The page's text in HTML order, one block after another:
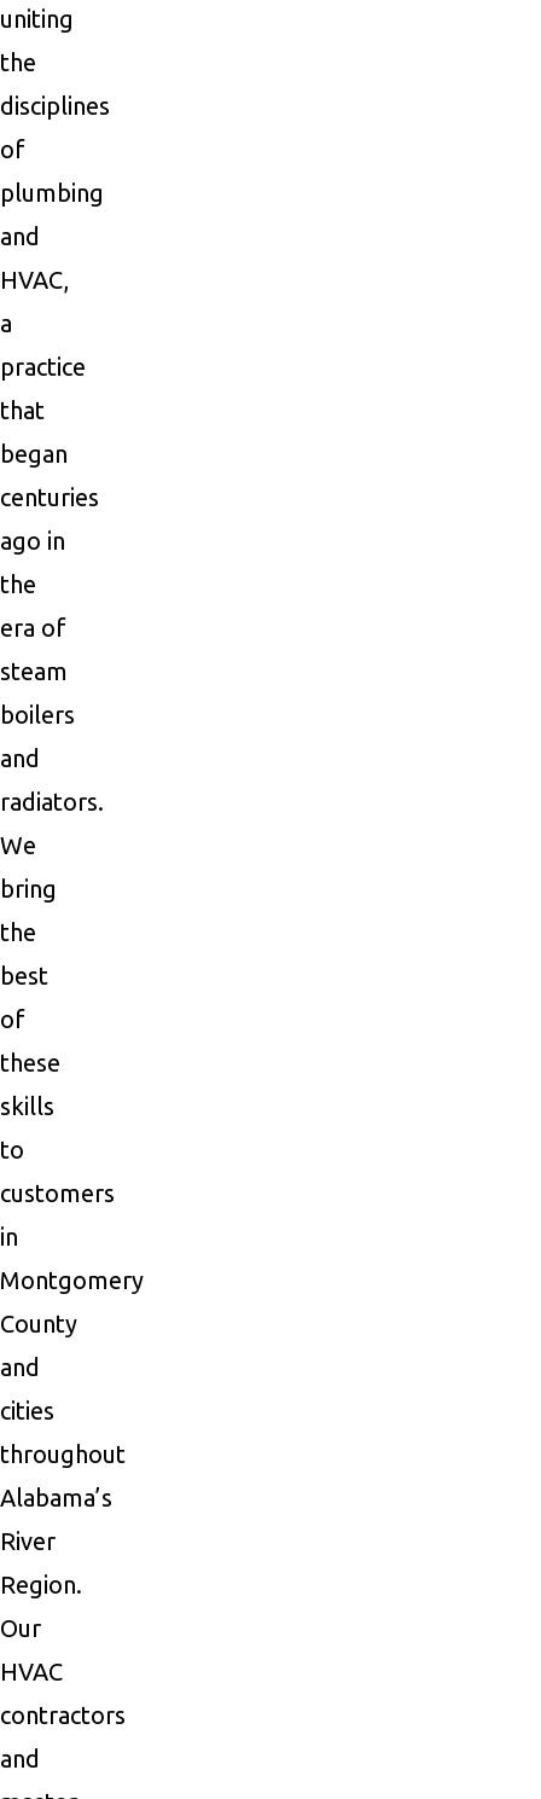
uniting
the
disciplines
of
plumbing
and
HVAC,
a
practice
that
began
centuries
ago in
the
era of
steam
boilers
and
radiators.
We
bring
the
best
of
these
skills
to
customers
in
Montgomery
County
and
cities
throughout
Alabama’s
River
Region.
Our
HVAC
contractors
and